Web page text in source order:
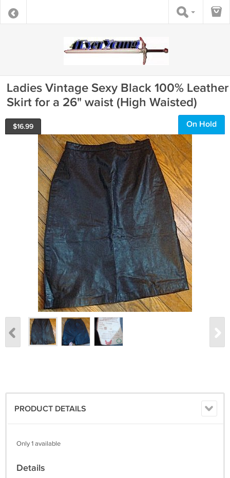
Ladies Vintage Sexy Black 100% Leather
Skirt for a 26" waist (High Waisted)
$16.99 On Hold
PRODUCT DETAILS
Only 1 available
Details